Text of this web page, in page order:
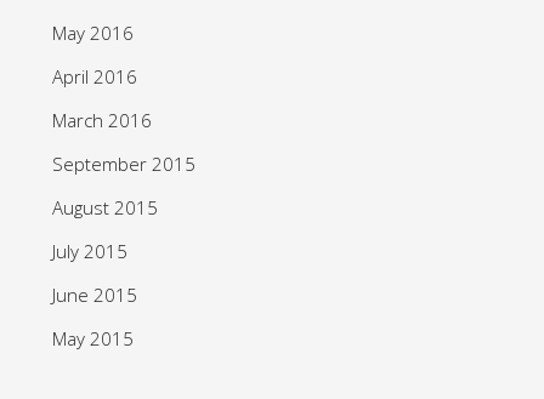
May 2016
April 2016
March 2016
September 2015
August 2015
July 2015
June 2015
May 2015